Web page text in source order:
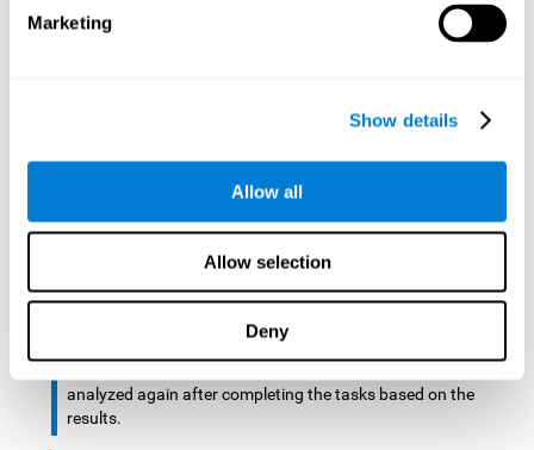
Marketing
Show details
Allow all
Allow selection
Deny
A primary task that forms part of a primary cognitive ability
cell phone, tablet) to provide and capture the evaluated
device and diagnoses therefrom cognitive levels, as well as
a computing unit that assigns tasks to the user. These
analyzed again after completing the tasks based on the
results.